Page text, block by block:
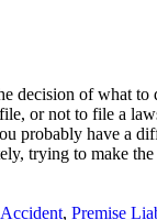
decision of what to
or not to file a
probably have a
trying to make
, Premise